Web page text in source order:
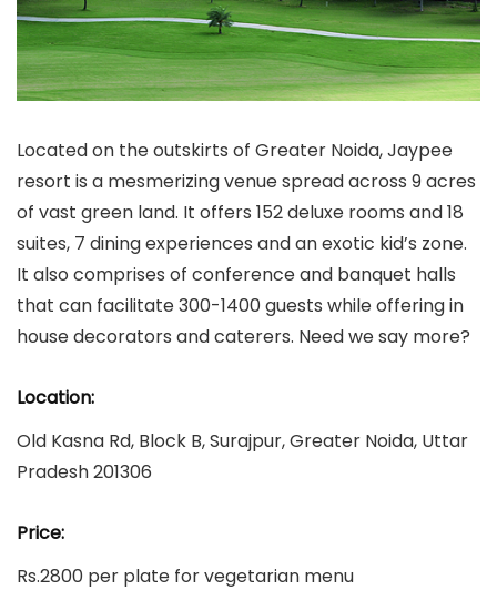
Located on the outskirts of Greater Noida, Jaypee
resort is a mesmerizing venue spread across 9 acres
of vast green land. It offers 152 deluxe rooms and 18
suites, 7 dining experiences and an exotic kid’s zone.
It also comprises of conference and banquet halls
that can facilitate 300-1400 guests while offering in
house decorators and caterers. Need we say more?
Location:
Old Kasna Rd, Block B, Surajpur, Greater Noida, Uttar
Pradesh 201306
Price:
Rs.2800 per plate for vegetarian menu